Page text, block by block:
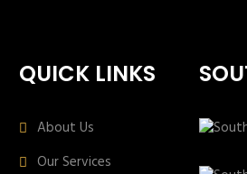
QUICK LINKS
About Us
Our Services